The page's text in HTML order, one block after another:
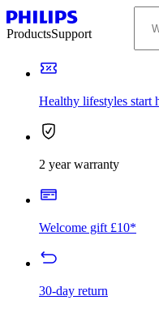
ProductsSupport
Healthy lifestyles start
2 year warranty
Welcome gift £10*
30-day return